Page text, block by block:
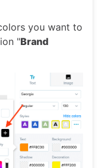
you want to
"Brand